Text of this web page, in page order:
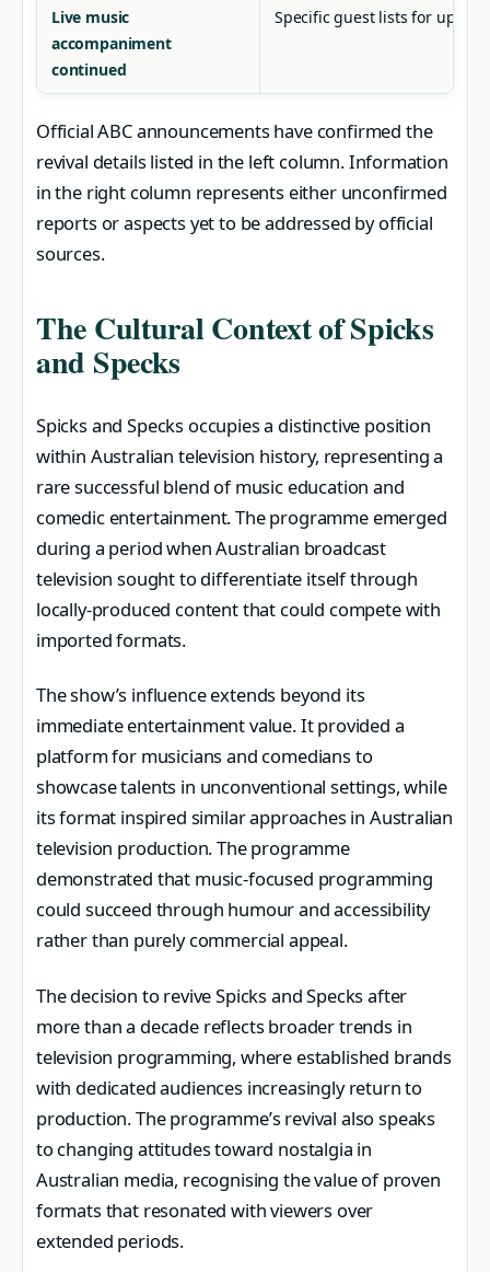
Live music
accompaniment
continued
Specific guest lists for
Official ABC announcements have confirmed the
revival details listed in the left column. Information
in the right column represents either unconfirmed
reports or aspects yet to be addressed by official
sources.
The Cultural Context of Spicks
and Specks
Spicks and Specks occupies a distinctive position
within Australian television history, representing a
rare successful blend of music education and
comedic entertainment. The programme emerged
during a period when Australian broadcast
television sought to differentiate itself through
locally-produced content that could compete with
imported formats.
The show’s influence extends beyond its
immediate entertainment value. It provided a
platform for musicians and comedians to
showcase talents in unconventional settings, while
its format inspired similar approaches in Australian
television production. The programme
demonstrated that music-focused programming
could succeed through humour and accessibility
rather than purely commercial appeal.
The decision to revive Spicks and Specks after
more than a decade reflects broader trends in
television programming, where established brands
with dedicated audiences increasingly return to
production. The programme’s revival also speaks
to changing attitudes toward nostalgia in
Australian media, recognising the value of proven
formats that resonated with viewers over
extended periods.